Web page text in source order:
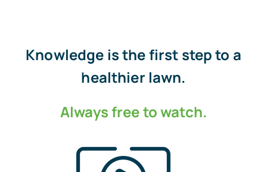
Knowledge is the first step to a
healthier lawn.
Always free to watch.